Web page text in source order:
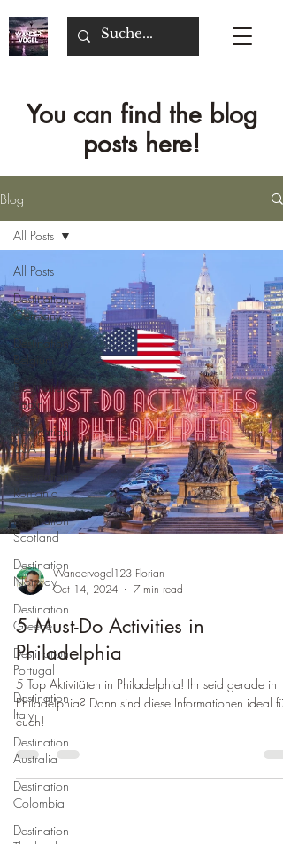
You can find the blog
posts here!
Blog
All Posts
Destination
Germany
Destination
Belgium
Destination
Spain
Destination
USA
Destination
Romania
Destination
Scotland
Destination
Norway
Destination
Greece
Destination
Portugal
Destination
Italy
Destination
Australia
Destination
Colombia
Destination
All Posts
Wandervogel123 Florian
Oct 14, 2024
7 min read
5 Must-Do Activities in
Philadelphia
5 Top Aktivitäten in Philadelphia! Ihr seid gerade in
Philadelphia? Dann sind diese Informationen ideal für
euch!